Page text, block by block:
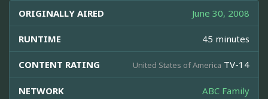
ORIGINALLY AIRED June 30, 2008
RUNTIME 45 minutes
CONTENT RATING United States of America TV-14
NETWORK ABC Family